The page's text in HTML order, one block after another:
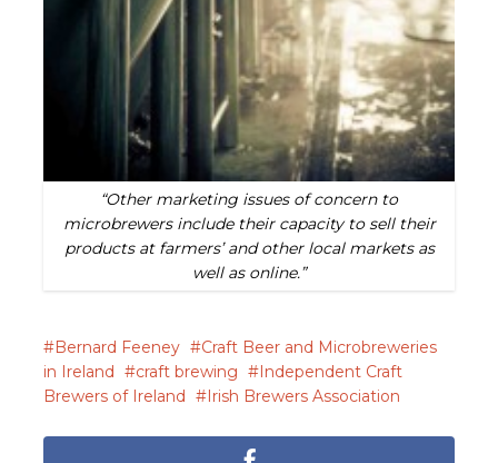
“Other marketing issues of concern to
microbrewers include their capacity to sell their
products at farmers’ and other local markets as
well as online.”
Bernard Feeney
Craft Beer and Microbreweries
in Ireland
craft brewing
Independent Craft
Brewers of Ireland
Irish Brewers Association